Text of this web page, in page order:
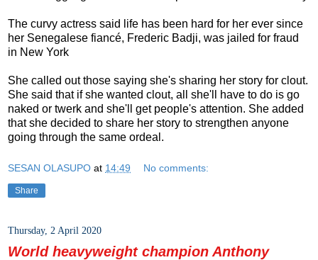
The curvy actress said life has been hard for her ever since
her Senegalese fiancé, Frederic Badji, was jailed for fraud
in New York
She called out those saying she's sharing her story for clout.
She said that if she wanted clout, all she'll have to do is go
naked or twerk and she'll get people's attention. She added
that she decided to share her story to strengthen anyone
going through the same ordeal.
SESAN OLASUPO at 14:49 No comments:
Share
Thursday, 2 April 2020
World heavyweight champion Anthony